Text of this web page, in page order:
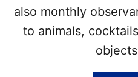
also monthly
to animals,